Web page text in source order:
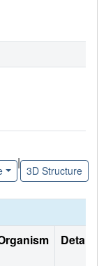
|
3D Structure
Details